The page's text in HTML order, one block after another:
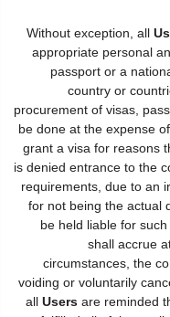
Without exception, all
appropriate personal
passport or a
country or
procurement of visas,
be done at the expense
grant a visa for reasons
is denied entrance to the
requirements, due to an
for not being the actual
be held liable for
shall accrue
circumstances, the
voiding or voluntarily
all Users are reminded